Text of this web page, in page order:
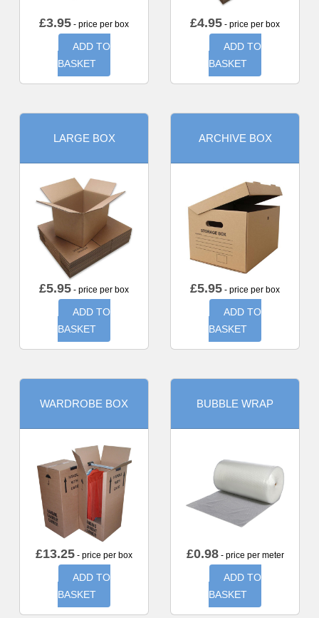
£3.95 - price per box
ADD TO
BASKET
£4.95 - price per box
ADD TO
BASKET
LARGE BOX
£5.95 - price per box
ADD TO
BASKET
ARCHIVE BOX
£5.95 - price per box
ADD TO
BASKET
WARDROBE BOX
£13.25 - price per box
ADD TO
BASKET
BUBBLE WRAP
£0.98- price per meter
ADD TO
BASKET